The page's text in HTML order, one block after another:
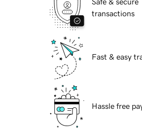
transactions
Fast & easy
Hassle free